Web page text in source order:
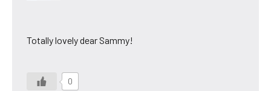
Totally lovely dear Sammy!
0